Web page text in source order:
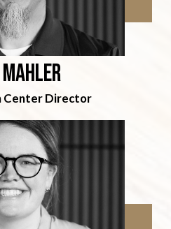
Center Director